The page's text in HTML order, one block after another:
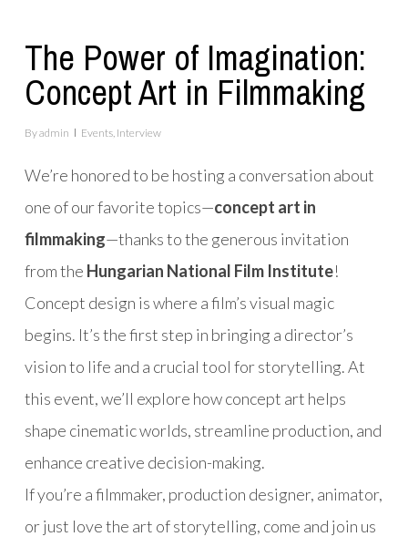
The Power of Imagination:
Concept Art in Filmmaking
Byadmin Events, Interview
We’re honored to be hosting a conversation about
one of our favorite topics—concept art in
filmmaking—thanks to the generous invitation
from the Hungarian National Film Institute!
Concept design is where a film’s visual magic
begins. It’s the first step in bringing a director’s
vision to life and a crucial tool for storytelling. At
this event, we’ll explore how concept art helps
shape cinematic worlds, streamline production, and
enhance creative decision-making.
If you’re a filmmaker, production designer, animator,
or just love the art of storytelling, come and join us